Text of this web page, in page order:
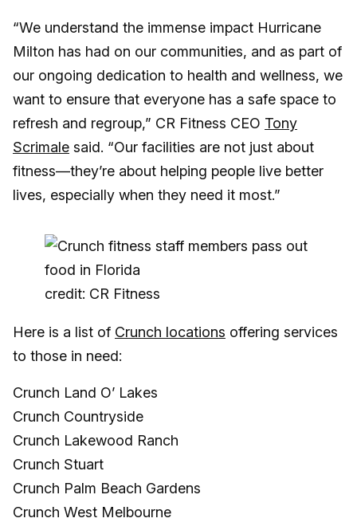
“We understand the immense impact Hurricane
Milton has had on our communities, and as part of
our ongoing dedication to health and wellness, we
want to ensure that everyone has a safe space to
refresh and regroup,” CR Fitness CEO Tony
Scrimale said. “Our facilities are not just about
fitness—they’re about helping people live better
lives, especially when they need it most.”
credit: CR Fitness
Here is a list of Crunch locations offering services
to those in need:
Crunch Land O’ Lakes
Crunch Countryside
Crunch Lakewood Ranch
Crunch Stuart
Crunch Palm Beach Gardens
Crunch West Melbourne